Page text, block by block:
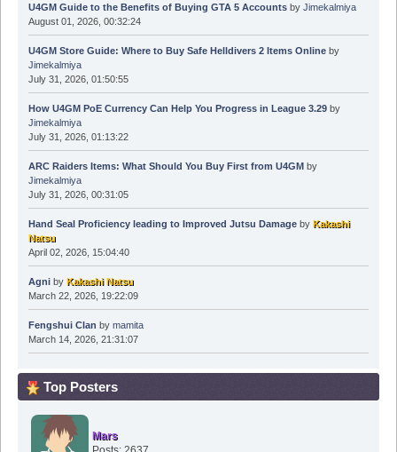
U4GM Guide to the Benefits of Buying GTA 5 Accountsby Jimekalmiya
August 01, 2026, 00:32:24
U4GM Store Guide: Where to Buy Safe Helldivers 2 Items Onlineby
Jimekalmiya
July 31, 2026, 01:50:55
How U4GM PoE Currency Can Help You Progress in League 3.29by
Jimekalmiya
July 31, 2026, 01:13:22
ARC Raiders Items: What Should You Buy First from U4GM by
Jimekalmiya
July 31, 2026, 00:31:05
Hand Seal Proficiency leading to Improved Jutsu Damageby Kakashi
Natsu
April 02, 2026, 15:04:40
Agniby Kakashi Natsu
March 22, 2026, 19:22:09
Fengshui Clan by mamita
March 14, 2026, 21:31:07
Top Posters
Mars